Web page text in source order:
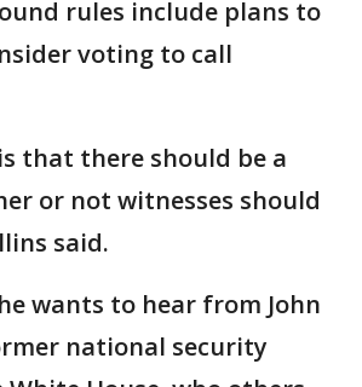
rules include plans to
voting to call
that there should be a
or not witnesses should
said.
wants to hear from John
national security